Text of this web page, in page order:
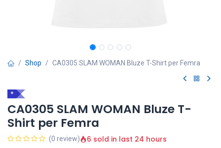
Shop CA0305 SLAM WOMAN Bluze T-Shirt per Femra
*
CA0305 SLAM WOMAN Bluze T-
Shirt per Femra
(0 review) 6 sold in last 24 hours